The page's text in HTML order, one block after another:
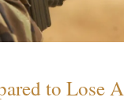
to Lose